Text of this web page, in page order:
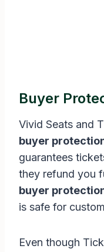
Buyer
Vivid Seats and
buyer
guarantees
they refund you
buyer
is safe for
Even though